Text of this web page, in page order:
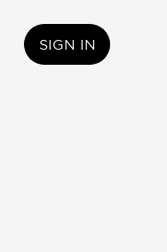
SIGN IN